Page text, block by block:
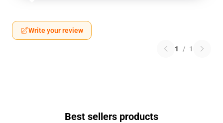
Write your review
1 / 1
Best sellers products